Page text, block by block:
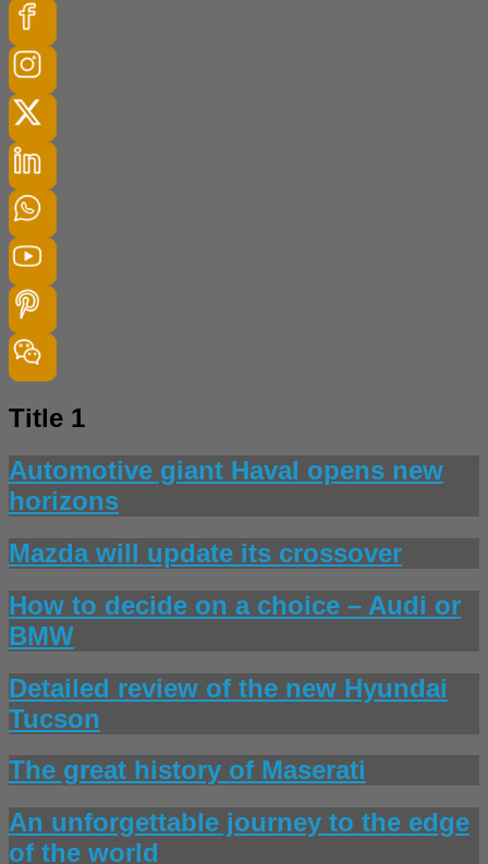
Title 1
Automotive giant Haval opens new
horizons
Mazda will update its crossover
How to decide on a choice – Audi or
BMW
Detailed review of the new Hyundai
Tucson
The great history of Maserati
An unforgettable journey to the edge
of the world